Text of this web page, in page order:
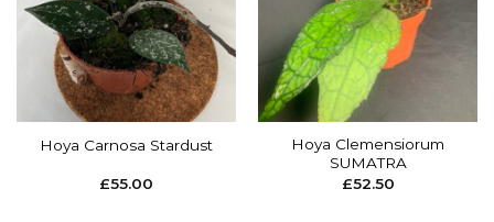
wishlist
Hoya Carnosa Stardust
£55.00
wishlist
Hoya Clemensiorum
SUMATRA
£52.50